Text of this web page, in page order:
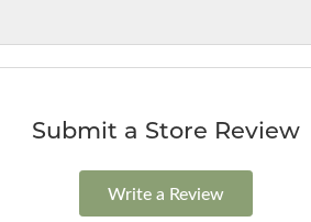
Submit a Store Review
Write a Review